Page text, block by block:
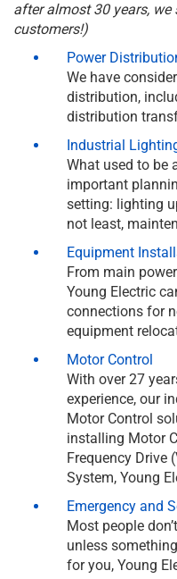
after almost 30 years,
customers!)
Power
We have
distribution,
distribution
Industrial
What used to be
important
setting: lighting
not least,
Equipment
From main
Young Electric
connections for
equipment
Motor Control
With over 27
experience, our
Motor Control
installing Motor
Frequency Drive
System, Young
Emergency and
Most people
unless
for you, Young